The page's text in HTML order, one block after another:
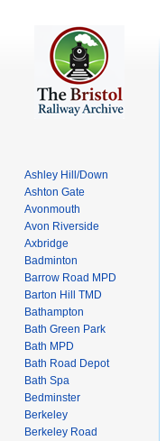
Ashley Hill/Down
Ashton Gate
Avonmouth
Avon Riverside
Axbridge
Badminton
Barrow Road MPD
Barton Hill TMD
Bathampton
Bath Green Park
Bath MPD
Bath Road Depot
Bath Spa
Bedminster
Berkeley
Berkeley Road